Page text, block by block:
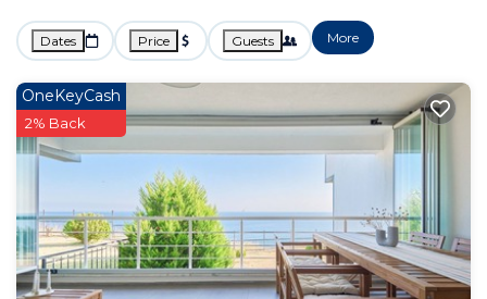
Dates Price Guests More
OneKeyCash
2% Back